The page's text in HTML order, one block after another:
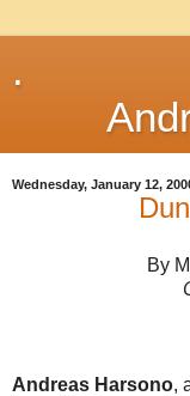
.
Wednesday, January 12,
By
Andreas Harsono,